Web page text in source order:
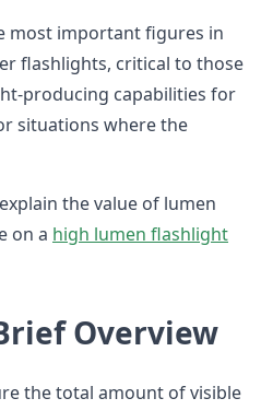
most important figures in
flashlights, critical to those
producing capabilities for
situations where the
the value of lumen
on a high lumen flashlight
Overview
the total amount of visible